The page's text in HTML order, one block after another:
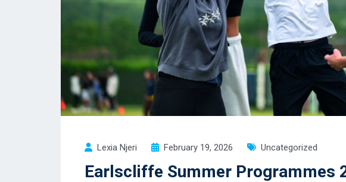
Lexia Njeri February 19, 2026 Uncategorized
Earlscliffe Summer Programmes